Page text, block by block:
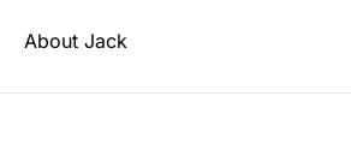
o
m
About Jack